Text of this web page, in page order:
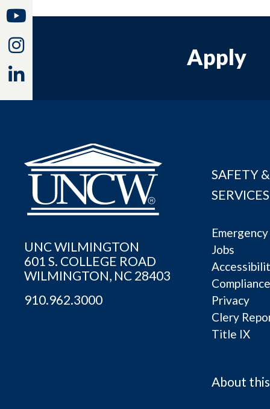
Apply
UNC WILMINGTON
601 S. COLLEGE ROAD
WILMINGTON, NC 28403
910.962.3000
SAFETY
SERVICES
Jobs
Compliance
Privacy
Clery
Title IX
About
Youtube
Instagram
Linkedin